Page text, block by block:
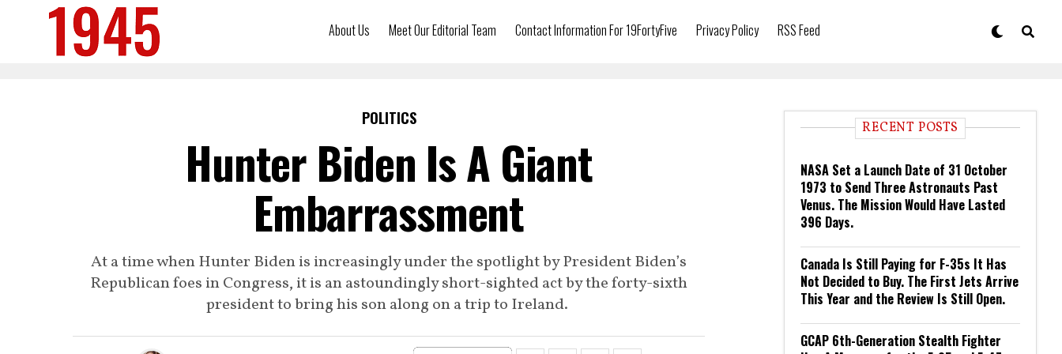
About Us Meet Our Editorial Team Contact Information For 19FortyFive Privacy Policy RSS Feed
POLITICS
Hunter Biden Is A Giant
Embarrassment
At a time when Hunter Biden is increasingly under the spotlight by President Biden’s
Republican foes in Congress, it is an astoundingly short-sighted act by the forty-sixth
president to bring his son along on a trip to Ireland.
RECENT POSTS
NASA Set a Launch Date of 31 October
1973 to Send Three Astronauts Past
Venus. The Mission Would Have Lasted
396 Days.
Canada Is Still Paying for F-35s It Has
Not Decided to Buy. The First Jets Arrive
This Year and the Review Is Still Open.
GCAP 6th-Generation Stealth Fighter